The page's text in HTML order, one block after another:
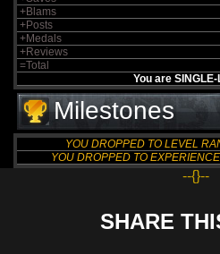
+Blams
+Posts
+Medals
+Reviews
=Total
You are SINGLE-
Milestones
YOU DROPPED TO LEVEL
YOU DROPPED TO
--{}--
SHARE